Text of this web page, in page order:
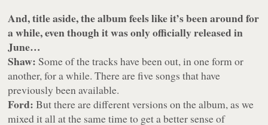
And, title aside, the album feels like it’s been around for
a while, even though it was only officially released in
June…
Shaw: Some of the tracks have been out, in one form or
another, for a while. There are five songs that have
previously been available.
Ford: But there are different versions on the album, as we
mixed it all at the same time to get a better sense of